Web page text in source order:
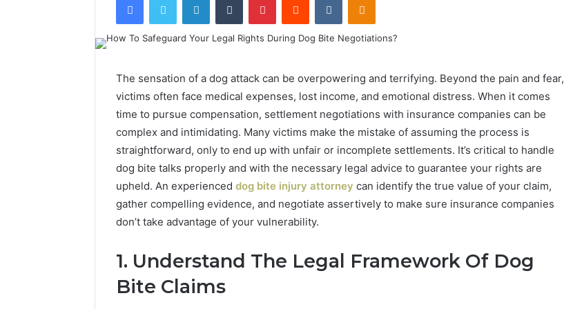
The sensation of a dog attack can be overpowering and terrifying. Beyond the pain and fear,
victims often face medical expenses, lost income, and emotional distress. When it comes
time to pursue compensation, settlement negotiations with insurance companies can be
complex and intimidating. Many victims make the mistake of assuming the process is
straightforward, only to end up with unfair or incomplete settlements. It’s critical to handle
dog bite talks properly and with the necessary legal advice to guarantee your rights are
upheld. An experienced dog bite injury attorney can identify the true value of your claim,
gather compelling evidence, and negotiate assertively to make sure insurance companies
don’t take advantage of your vulnerability.
1. Understand The Legal Framework Of Dog
Bite Claims